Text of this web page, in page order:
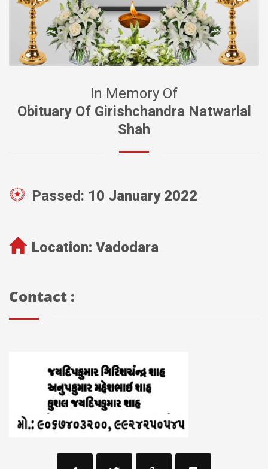
In Memory Of
Obituary Of Girishchandra Natwarlal
Shah
Passed: 10 January 2022
Location: Vadodara
Contact :